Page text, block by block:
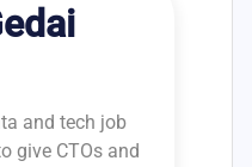
and tech job
give CTOs and